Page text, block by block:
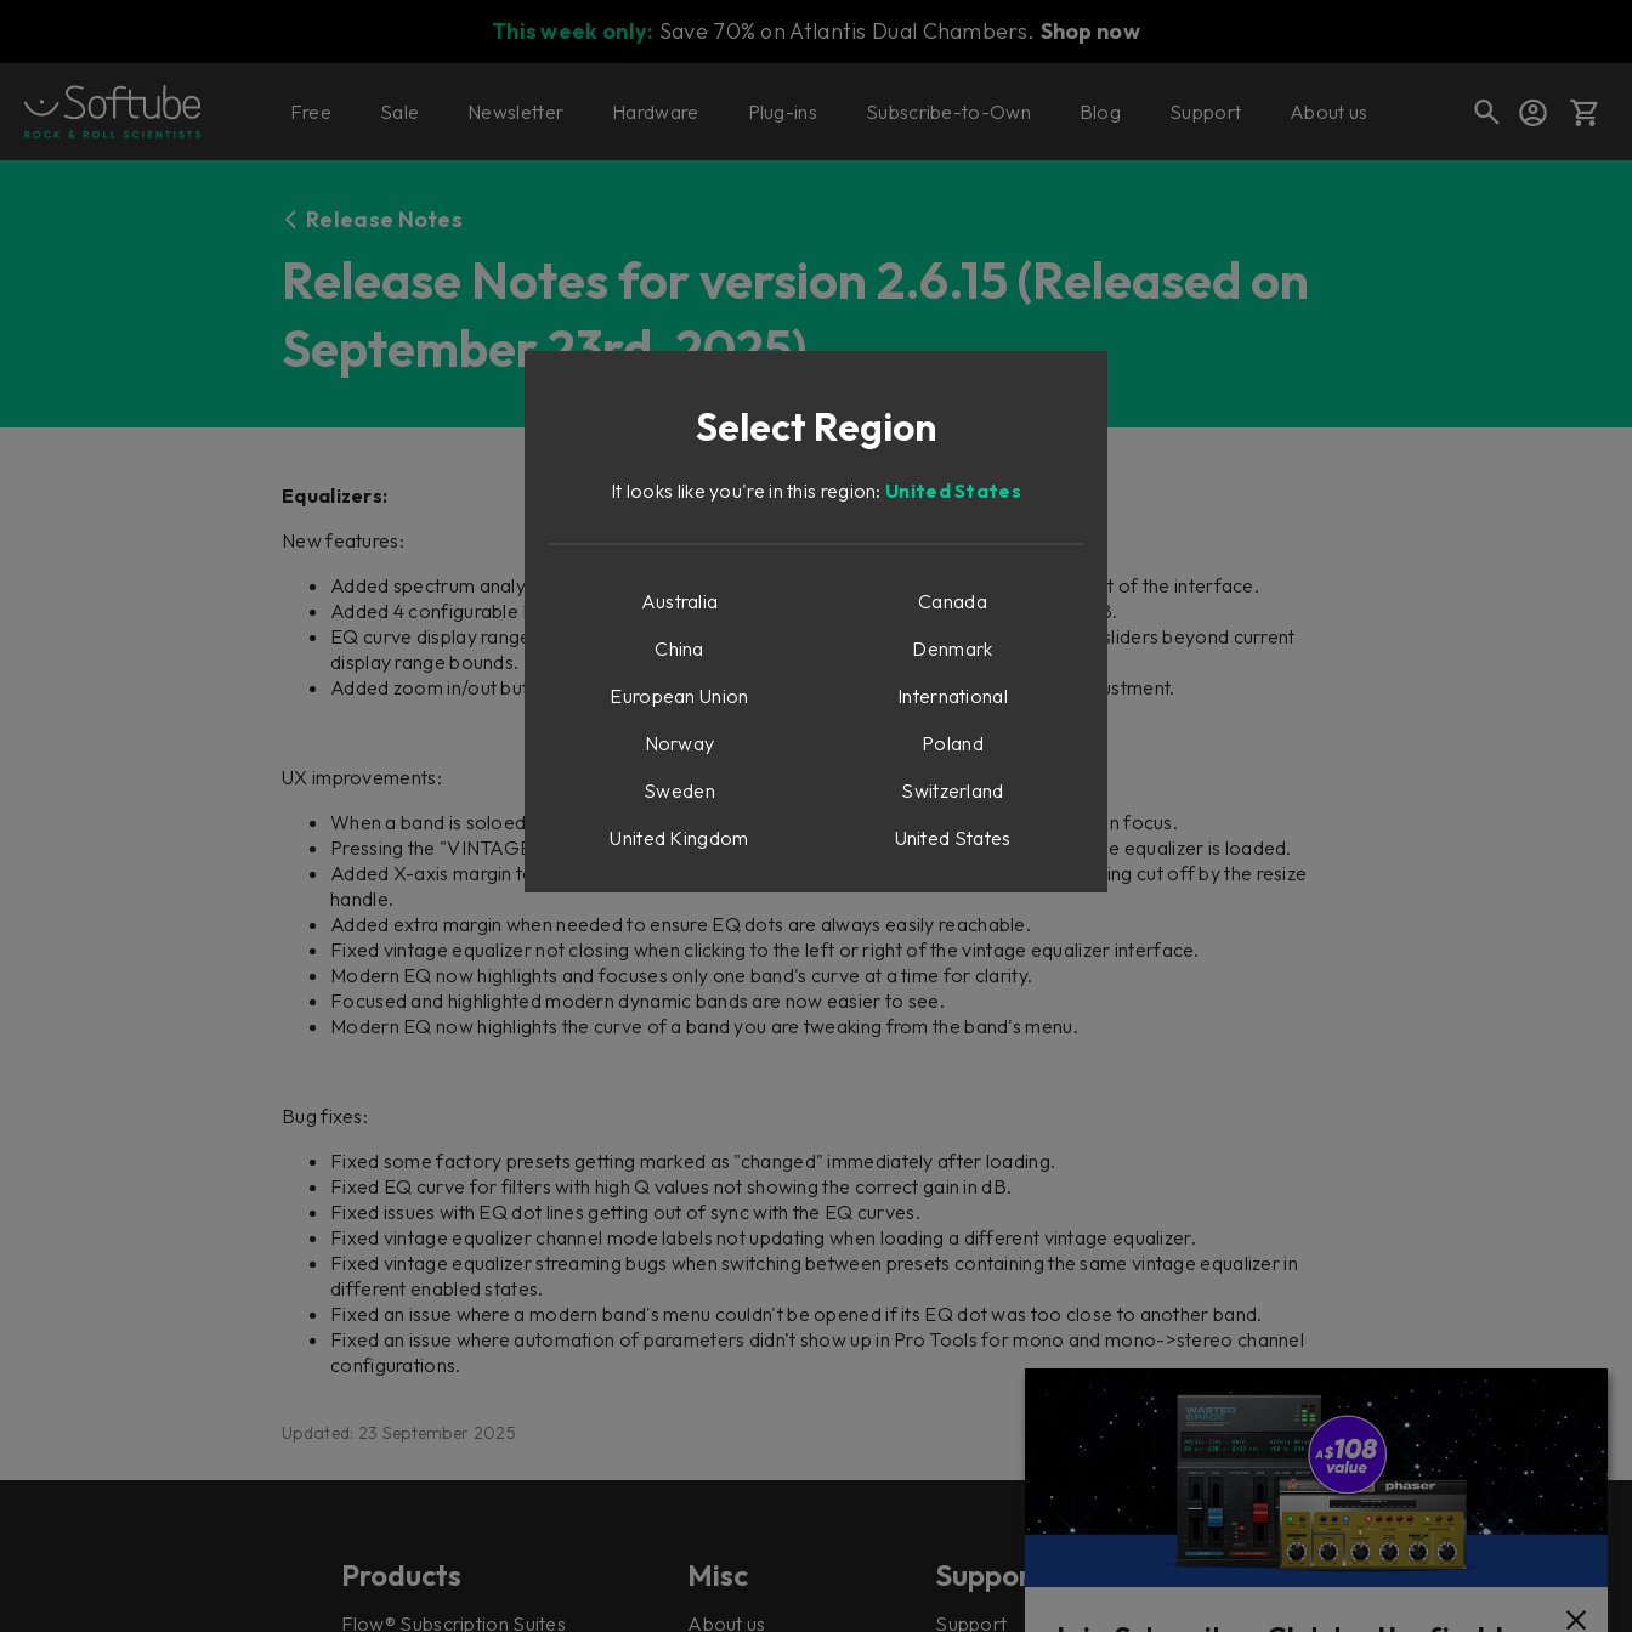
This week only: Save 70% on Atlantis Dual Chambers. Shop now
gear?
Free Sale Newsletter Hardware Plug-ins Subscribe-to-Own Blog Support About us
Release Notes
Release Notes for version 2.6.15 (Released on
September 23rd, 2025)
Equalizers:
New features:
Added spectrum analyzer options menu, accessed through the settings icon in the top-right of the interface.
Added 4 configurable EQ curve display ranges: +/- 3 dB, +/- 6 dB, +/- 12 dB, and +/- 24 dB.
EQ curve display range automatically expands when dragging EQ points or adjusting gain sliders beyond current
display range bounds.
Added zoom in/out buttons to the top-right corner for manual EQ curve display range adjustment.
UX improvements:
When a band is soloed, all other bands are now grayed out while keeping the soloed band in focus.
Pressing the "VINTAGE" button now automatically opens the module menu when no vintage equalizer is loaded.
Added X-axis margin to modern EQ band menus to prevent stereo mode controls from being cut off by the resize
handle.
Added extra margin when needed to ensure EQ dots are always easily reachable.
Fixed vintage equalizer not closing when clicking to the left or right of the vintage equalizer interface.
Modern EQ now highlights and focuses only one band's curve at a time for clarity.
Focused and highlighted modern dynamic bands are now easier to see.
Modern EQ now highlights the curve of a band you are tweaking from the band's menu.
Bug fixes:
Fixed some factory presets getting marked as "changed" immediately after loading.
Fixed EQ curve for filters with high Q values not showing the correct gain in dB.
Fixed issues with EQ dot lines getting out of sync with the EQ curves.
Fixed vintage equalizer channel mode labels not updating when loading a different vintage equalizer.
Fixed vintage equalizer streaming bugs when switching between presets containing the same vintage equalizer in
different enabled states.
Fixed an issue where a modern band's menu couldn't be opened if its EQ dot was too close to another band.
Fixed an issue where automation of parameters didn't show up in Pro Tools for mono and mono->stereo channel
configurations.
Updated: 23 September 2025
Products
Flow® Subscription Suites
Misc
About us
Support
Support
Follow Us
Select Region
It looks like you're in this region: United States
Australia
Canada
China
Denmark
European Union
International
Norway
Poland
Sweden
Switzerland
United Kingdom
United States